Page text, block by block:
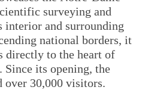
surveying and
and surrounding
national borders, it
directly to the heart of
Since its opening, the
over 30,000 visitors.